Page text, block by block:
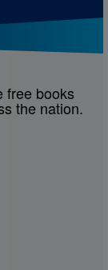
free books
the nation.